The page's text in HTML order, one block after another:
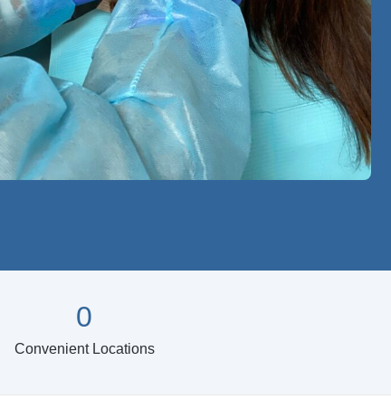
Convenient Locations
0